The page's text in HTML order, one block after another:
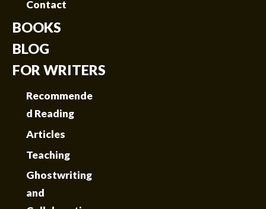
Contact
BOOKS
BLOG
FOR WRITERS
Recommende
d Reading
Articles
Teaching
Ghostwriting
and